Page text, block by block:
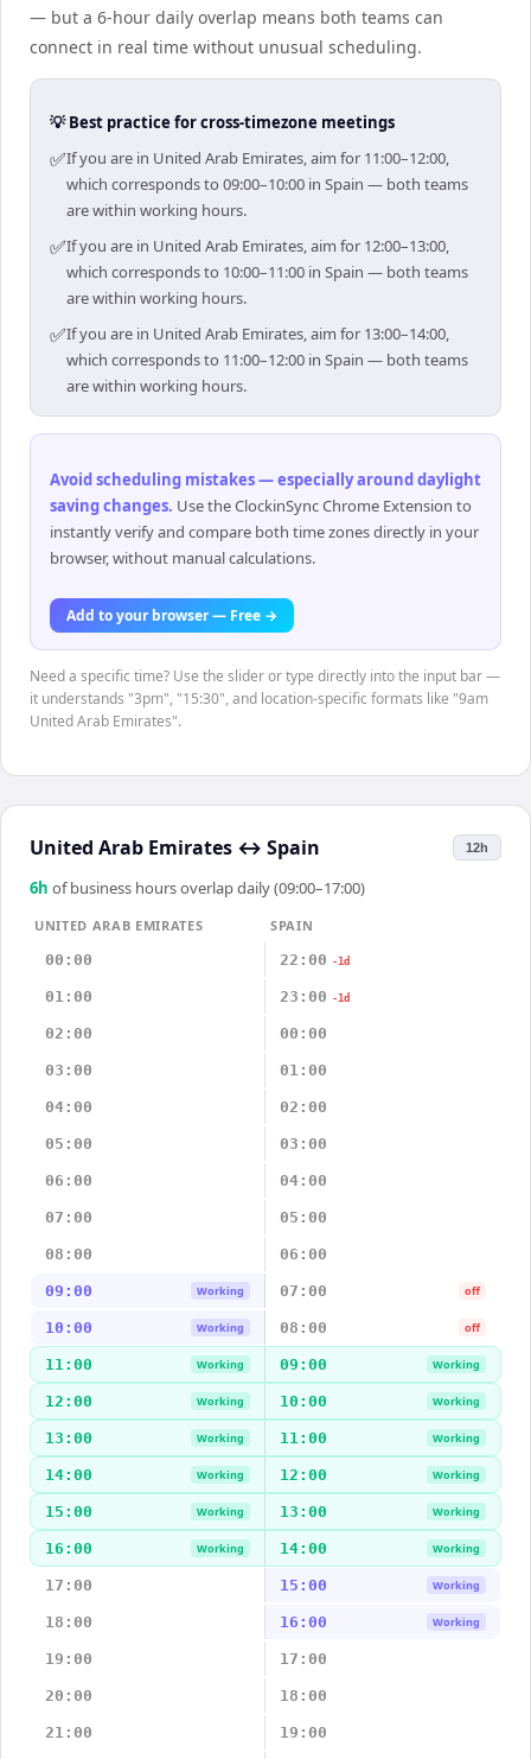
— but a 6-hour daily overlap means both teams can
connect in real time without unusual scheduling.
💡 Best practice for cross-timezone meetings
✅If you are in United Arab Emirates, aim for 11:00–12:00,
which corresponds to 09:00–10:00 in Spain — both teams
are within working hours.
✅If you are in United Arab Emirates, aim for 12:00–13:00,
which corresponds to 10:00–11:00 in Spain — both teams
are within working hours.
✅If you are in United Arab Emirates, aim for 13:00–14:00,
which corresponds to 11:00–12:00 in Spain — both teams
are within working hours.
Avoid scheduling mistakes — especially around daylight
saving changes. Use the ClockinSync Chrome Extension to
instantly verify and compare both time zones directly in your
browser, without manual calculations.
Add to your browser — Free →
Need a specific time? Use the slider or type directly into the input bar —
it understands "3pm", "15:30", and location-specific formats like "9am
United Arab Emirates".
United Arab Emirates ↔ Spain 12h
6h of business hours overlap daily (09:00–17:00)
UNITED ARAB EMIRATES
SPAIN
00:00
22:00 -1d
01:00 23:00 -1d
02:00 00:00
03:00 01:00
04:00 02:00
05:00 03:00
06:00 04:00
07:00 05:00
08:00 06:00
09:00 Working 07:00 off
10:00 Working 08:00 off
11:00 Working 09:00 Working
12:00 Working 10:00 Working
13:00 Working 11:00 Working
14:00 Working 12:00 Working
15:00 Working 13:00 Working
16:00 Working 14:00 Working
17:00 15:00 Working
18:00 16:00 Working
19:00 17:00
20:00 18:00
21:00 19:00